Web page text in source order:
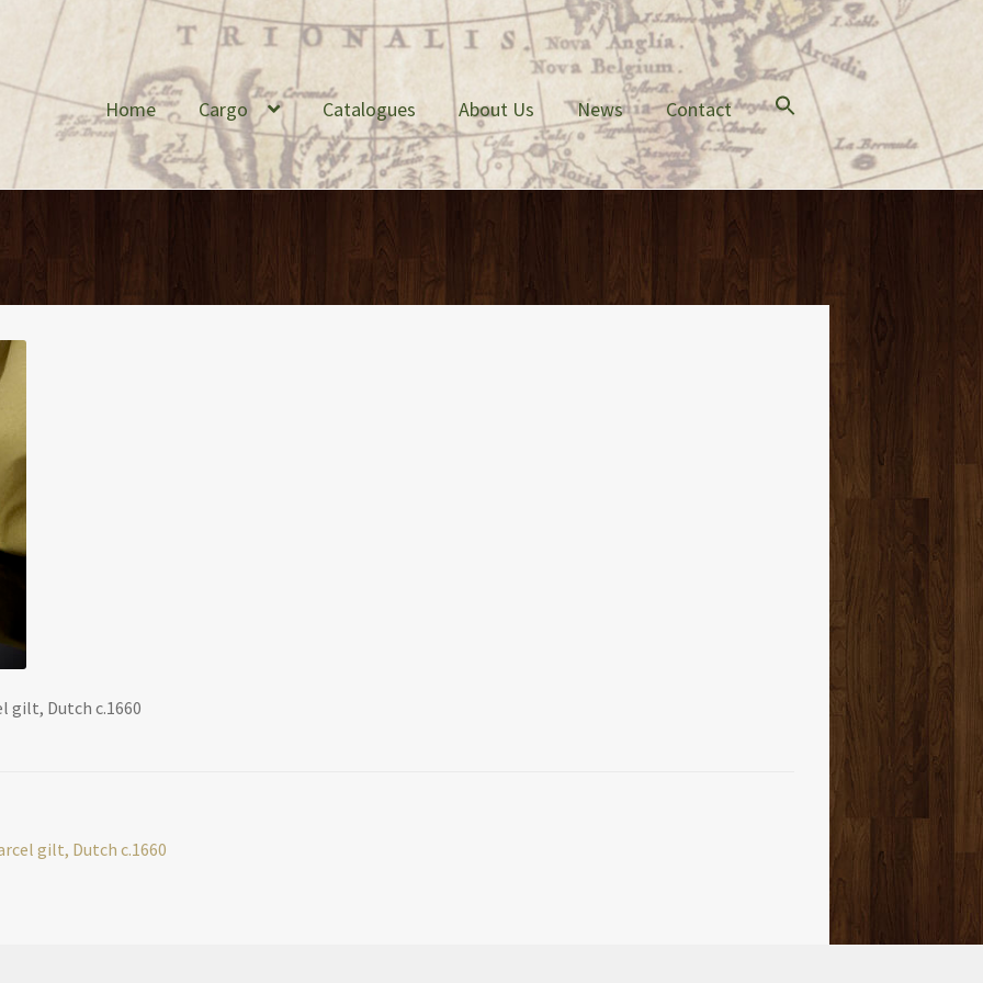
Home Cargo Catalogues About Us News Contact
gilt, Dutch c.1660
gilt, Dutch c.1660